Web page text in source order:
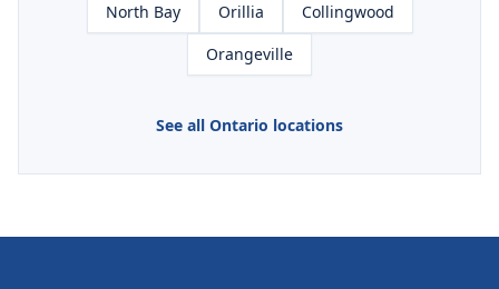
North Bay
Orillia
Collingwood
Orangeville
See all Ontario locations